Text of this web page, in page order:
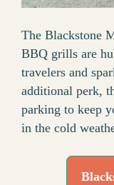
The Blackstone
BBQ grills are
travelers and
additional perk,
parking to keep
in the cold